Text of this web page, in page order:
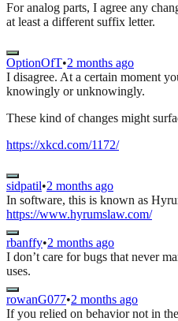
For analog parts, I agree any
at least a different suffix letter.
OptionOfT•2 months ago
I disagree. At a certain moment
knowingly or unknowingly.
These kind of changes might
https://xkcd.com/1172/
sidpatil•2 months ago
In software, this is known as
https://www.hyrumslaw.com/
rbanffy•2 months ago
I don’t care for bugs that never
uses.
rowanG077•2 months ago
If you relied on behavior not in